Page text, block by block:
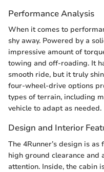
Performance Analysis
When it comes to
shy away. Powered by a
impressive amount of
towing and off-roading. It
smooth ride, but it truly
four-wheel-drive options
types of terrain, including
vehicle to adapt as needed.
Design and Interior
The 4Runner’s design is
high ground clearance and
attention. Inside, the cabin